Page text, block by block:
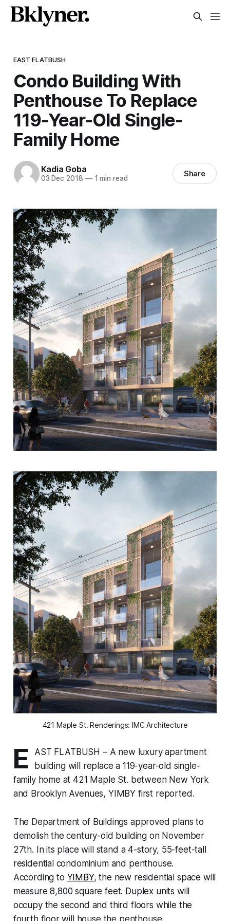
EAST FLATBUSH
Condo Building With
Penthouse To Replace
119-Year-Old Single-
Family Home
Kadia Goba
03 Dec 2018 —1 min read Share
421 Maple St. Renderings: IMC Architecture
E
AST FLATBUSH – A new luxury apartment
building will replace a 119-year-old single-
family home at 421 Maple St. between New York
and Brooklyn Avenues, YIMBY first reported.
The Department of Buildings approved plans to
demolish the century-old building on November
27th. In its place will stand a 4-story, 55-feet-tall
residential condominium and penthouse.
According to YIMBY, the new residential space will
measure 8,800 square feet. Duplex units will
occupy the second and third floors while the